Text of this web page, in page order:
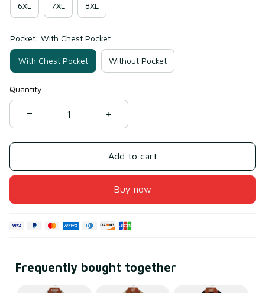
6XL 7XL 8XL
Pocket: With Chest Pocket
With Chest Pocket Without Pocket
Quantity
Add to cart
Buy now
Frequently bought together